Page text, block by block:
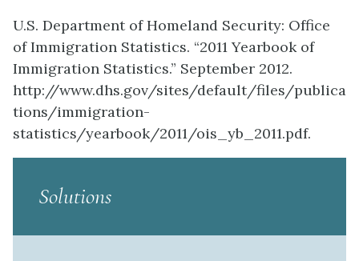
U.S. Department of Homeland Security: Office
of Immigration Statistics. “2011 Yearbook of
Immigration Statistics.” September 2012.
http://www.dhs.gov/sites/default/files/publica
tions/immigration-
statistics/yearbook/2011/ois_yb_2011.pdf.
Solutions